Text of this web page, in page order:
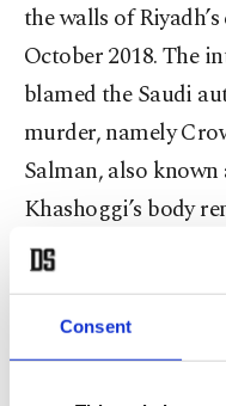
Consent
the walls of
October 2018. The
blamed the Saudi
murder, namely
Salman, also known
Khashoggi’s body
Aside from the
rapprochement
Egypt and stance